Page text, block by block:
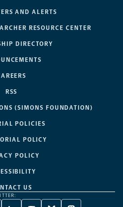
AND ALERTS
RESOURCE CENTER
DIRECTORY
RSS
(SIMONS FOUNDATION)
POLICIES
POLICY
POLICY
US